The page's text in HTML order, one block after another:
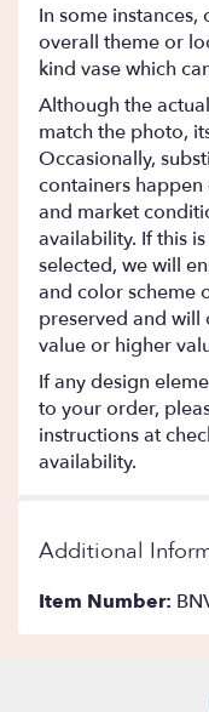
In some
overall theme or
kind vase which
Although the
match the photo,
Occasionally,
containers
and market
availability. If this
selected, we will
and color scheme
preserved and will
value or higher
If any design
to your order,
instructions at
availability.
Additional
Item Number: